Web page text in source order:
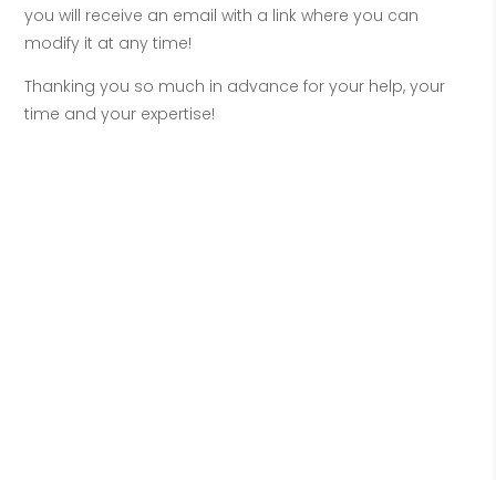
you will receive an email with a link where you can
modify it at any time!
Thanking you so much in advance for your help, your
time and your expertise!